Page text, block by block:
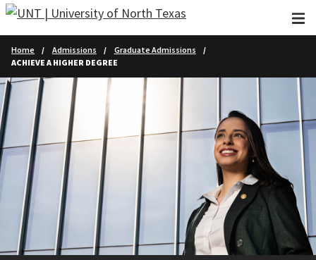
Skip to main content
Home Admissions
Graduate Admissions
ACHIEVE A HIGHER DEGREE